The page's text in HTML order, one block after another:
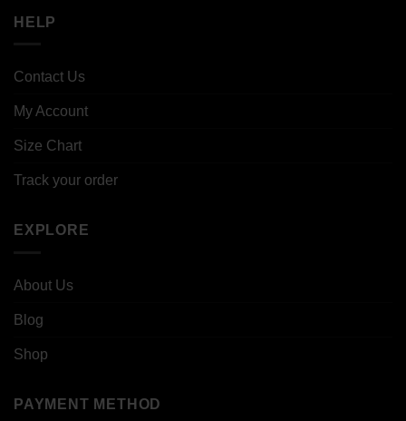
HELP
Contact Us
My Account
Size Chart
Track your order
EXPLORE
About Us
Blog
Shop
PAYMENT METHOD